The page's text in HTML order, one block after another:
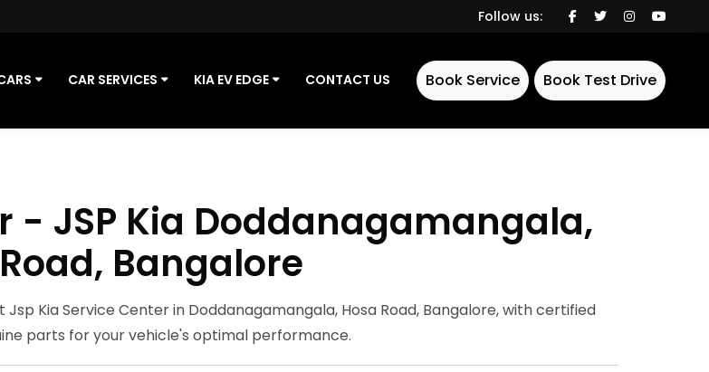
Follow us:
CAR SERVICES KIA EV EDGE CONTACT US Book Service Book Test Drive
- JSP Kia Doddanagamangala,
Bangalore
Kia Service Center in Doddanagamangala, Hosa Road, Bangalore, with certified
parts for your vehicle's optimal performance.